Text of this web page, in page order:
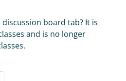
board tab? It is
and is no longer